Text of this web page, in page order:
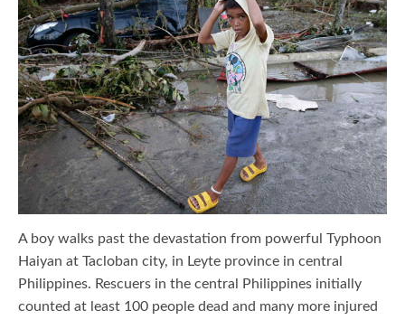
A boy walks past the devastation from powerful Typhoon
Haiyan at Tacloban city, in Leyte province in central
Philippines. Rescuers in the central Philippines initially
counted at least 100 people dead and many more injured